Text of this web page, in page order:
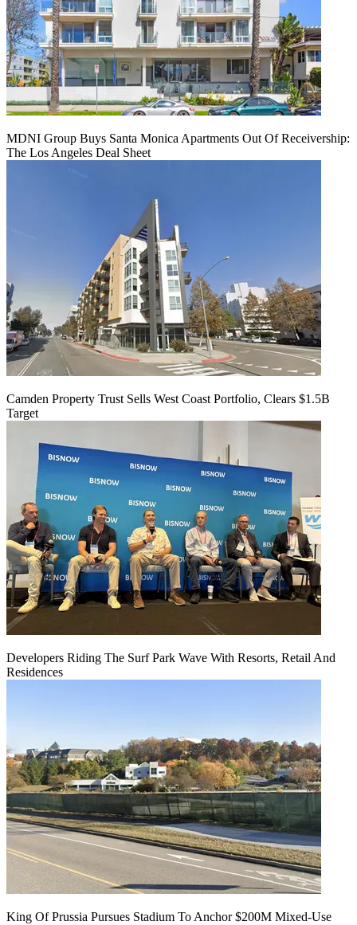
MDNI Group Buys Santa Monica Apartments Out Of Receivership:
The Los Angeles Deal Sheet
Camden Property Trust Sells West Coast Portfolio, Clears $1.5B
Target
Developers Riding The Surf Park Wave With Resorts, Retail And
Residences
King Of Prussia Pursues Stadium To Anchor $200M Mixed-Use